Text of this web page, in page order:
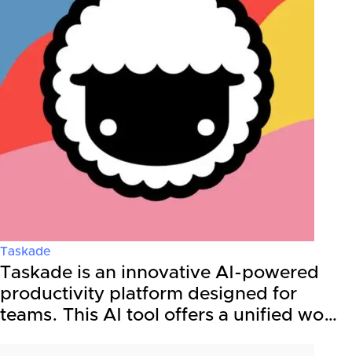
Taskade
Taskade is an innovative AI-powered
productivity platform designed for
teams. This AI tool offers a unified wo…